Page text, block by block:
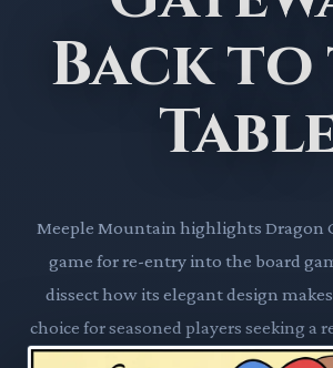
Back
Meeple Mountain highlights Dragon
game for re-entry into the board
dissect how its elegant design
choice for seasoned players seeking a